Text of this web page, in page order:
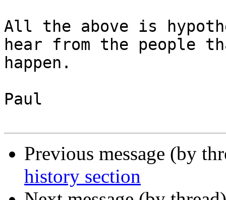
All the above is
hear from the people
happen.
Paul
Previous message (by
history section